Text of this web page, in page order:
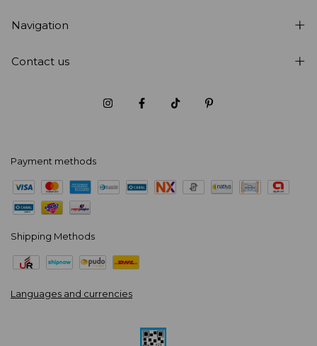
Navigation
Contact us
Payment methods
Shipping Methods
Languages and currencies